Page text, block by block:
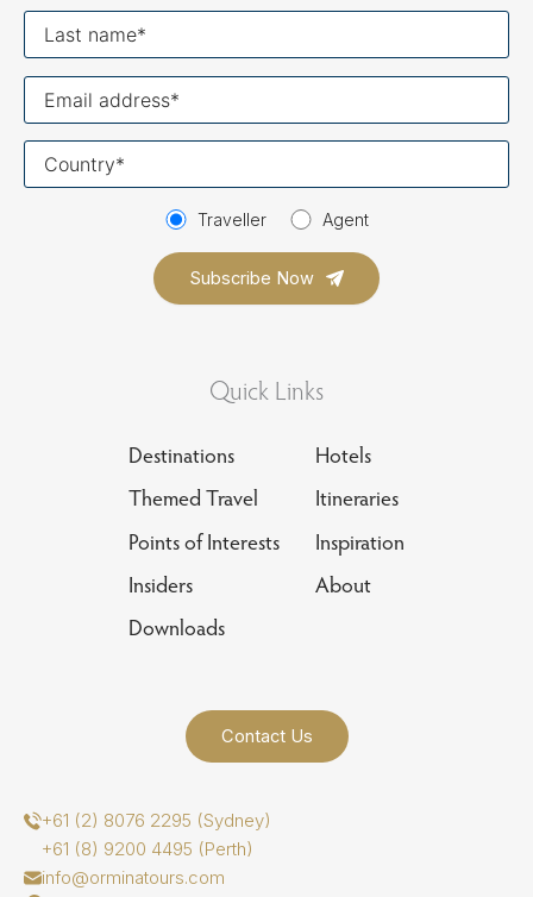
Traveller Agent
Quick Links
Destinations
Hotels
Themed Travel
Itineraries
Points of Interests
Inspiration
Insiders
About
Downloads
Contact Us
+61 (2) 8076 2295 (Sydney)
+61 (8) 9200 4495 (Perth)
info@orminatours.com